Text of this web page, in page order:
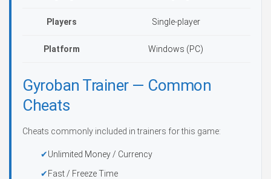
Players Single-player
Platform Windows (PC)
Gyroban Trainer — Common
Cheats
Cheats commonly included in trainers for this game:
Unlimited Money / Currency
Fast / Freeze Time